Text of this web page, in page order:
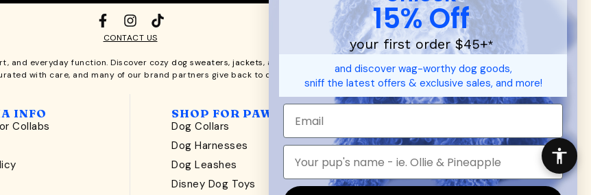
CONTACT US
and everyday function. Discover cozy dog sweaters, jackets, and durable dog toys — including playful pop culture favorites.
with care, and many of our brand partners give back to dog communities.
INFO
Collabs
SHOP FOR PAWS
Dog Collars
Dog Harnesses
Dog Leashes
Disney Dog Toys
Mens/Womens Apparel
Accessories
15% Off
your first order $45+*
and discover wag-worthy dog goods,
sniff the latest offers & exclusive sales, and more!